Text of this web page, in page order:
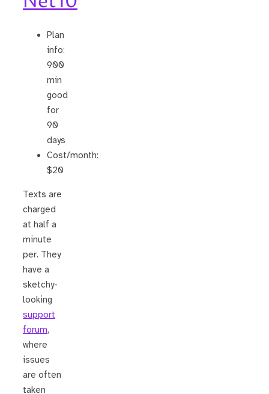
Plan
info:
900
min
good
for
90
days
Cost/month:
$20
Texts are
charged
at half a
minute
per. They
have a
sketchy-
looking
support
forum,
where
issues
are often
taken